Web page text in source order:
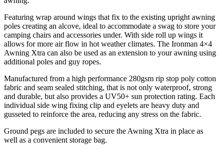
Featuring wrap around wings that fix to the existing upright awning
poles creating an alcove, ideal to accommodate a swag to store your
camping chairs and accessories under. With side roll up wings it
allows for more air flow in hot weather climates. The Ironman 4×4
Awning Xtra can also be used as an extension to your awning using
additional poles and guy ropes.
Manufactured from a high performance 280gsm rip stop poly cotton
fabric and seam sealed stitching, that is not only waterproof, strong
and durable, but also provides a UV50+ sun protection rating. Each
individual side wing fixing clip and eyelets are heavy duty and
gusseted to reinforce the area, reducing any stress on the fabric.
Ground pegs are included to secure the Awning Xtra in place as
well as a convenient storage bag.